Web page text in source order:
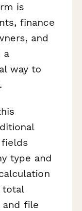
is
finance
and
a
way to
type and
total
and file